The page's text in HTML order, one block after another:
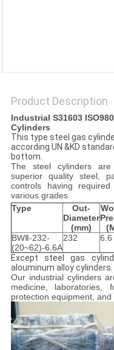
Product Description
Industrial S31603
Cylinders
This type steel gas
according UN &KD
bottom.
The steel cylinders
superior quality steel,
controls having
various grades
Type
Out-
Diameter
(mm)
W
P
BWⅡ-232-
(20~62)-6.6A
232 6.6
Except steel gas
alouminum alloy cylinders.
Our industrial cylinders
medicine, laboratories,
protection equipment,